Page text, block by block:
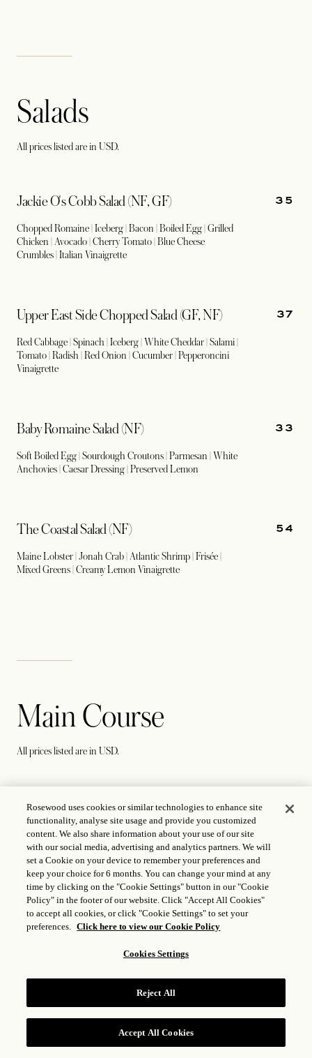
RESERVE
Salads
All prices listed are in USD.
Jackie O's Cobb Salad (NF, GF)
Chopped Romaine | Iceberg | Bacon | Boiled Egg | Grilled
Chicken | Avocado | Cherry Tomato | Blue Cheese
Crumbles | Italian Vinaigrette
35
Upper East Side Chopped Salad (GF, NF)
Red Cabbage | Spinach | Iceberg | White Cheddar | Salami |
Tomato | Radish | Red Onion | Cucumber | Pepperoncini
Vinaigrette
37
Baby Romaine Salad (NF)
Soft Boiled Egg | Sourdough Croutons | Parmesan | White
Anchovies | Caesar Dressing | Preserved Lemon
33
The Coastal Salad (NF)
Maine Lobster | Jonah Crab | Atlantic Shrimp | Frisée |
Mixed Greens | Creamy Lemon Vinaigrette
54
Main Course
All prices listed are in USD.
The Carlyle Burger
Choice of Garden Salad or Fries
Baby Romaine | Cheddar | Red Onion | Special Sauce |
Brioche
39
Crispy Skin Salmon (NF)
Fava Beans | Morel Mushrooms | Absinthe Mustard
Connecticut Lobster Roll (NF)
Rosewood uses cookies or similar technologies to enhance site
functionality, analyse site usage and provide you customized
content. We also share information about your use of our site
with our social media, advertising and analytics partners. We will
set a Cookie on your device to remember your preferences and
keep your choice for 6 months. You can change your mind at any
time by clicking on the "Cookie Settings" button in our "Cookie
Policy" in the footer of our website. Click "Accept All Cookies"
to accept all cookies, or click "Cookie Settings" to set your
preferences. Click here to view our Cookie Policy
Cookies Settings
Reject All
Accept All Cookies